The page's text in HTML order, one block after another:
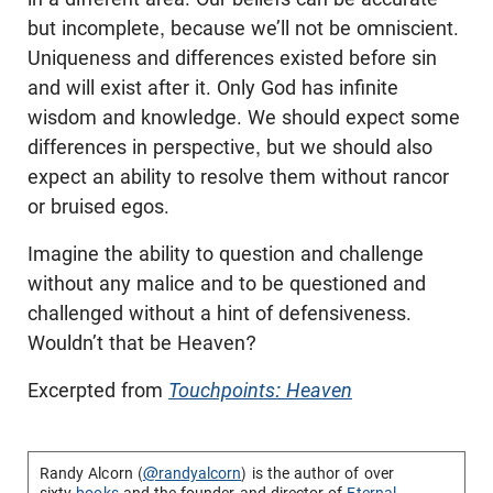
but incomplete, because we’ll not be omniscient.
Uniqueness and differences existed before sin
and will exist after it. Only God has infinite
wisdom and knowledge. We should expect some
differences in perspective, but we should also
expect an ability to resolve them without rancor
or bruised egos.
Imagine the ability to question and challenge
without any malice and to be questioned and
challenged without a hint of defensiveness.
Wouldn’t that be Heaven?
Excerpted from Touchpoints: Heaven
Randy Alcorn (@randyalcorn) is the author of over